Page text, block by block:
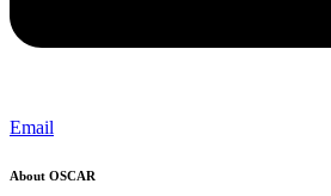
Email
About OSCAR